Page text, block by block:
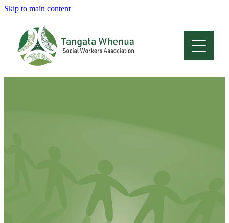
Skip to main content
Home
About